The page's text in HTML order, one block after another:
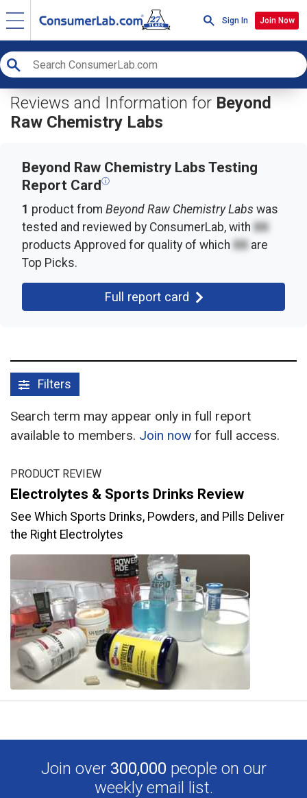
Sign In Join Now
Reviews and Information for Beyond
Raw Chemistry Labs
Beyond Raw Chemistry Labs Testing
Report Cardⓘ
1 product from Beyond Raw Chemistry Labs was
tested and reviewed by ConsumerLab, with XX
products Approved for quality of which XX are
Top Picks.
Full report card
Filters
Search term may appear only in full report
available to members. Join now for full access.
PRODUCT REVIEW
Electrolytes & Sports Drinks Review
See Which Sports Drinks, Powders, and Pills Deliver
the Right Electrolytes
Join over 300,000 people on our
weekly email list.